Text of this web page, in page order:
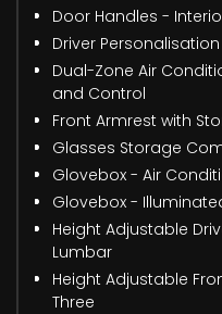
Door Handles -
Driver Personalisation
Dual-Zone Air
and Control
Front Armrest with
Glasses Storage
Glovebox - Air
Glovebox -
Height Adjustable
Lumbar
Height Adjustable
Three